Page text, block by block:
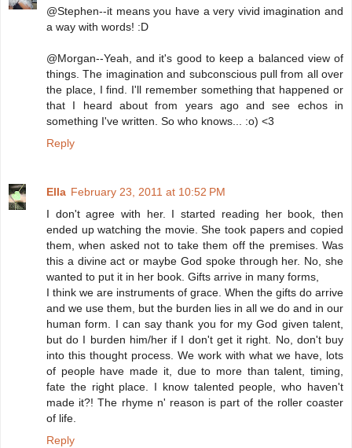
@Stephen--it means you have a very vivid imagination and
a way with words! :D
@Morgan--Yeah, and it's good to keep a balanced view of
things. The imagination and subconscious pull from all over
the place, I find. I'll remember something that happened or
that I heard about from years ago and see echos in
something I've written. So who knows... :o) <3
Reply
Ella February 23, 2011 at 10:52 PM
I don't agree with her. I started reading her book, then
ended up watching the movie. She took papers and copied
them, when asked not to take them off the premises. Was
this a divine act or maybe God spoke through her. No, she
wanted to put it in her book. Gifts arrive in many forms,
I think we are instruments of grace. When the gifts do arrive
and we use them, but the burden lies in all we do and in our
human form. I can say thank you for my God given talent,
but do I burden him/her if I don't get it right. No, don't buy
into this thought process. We work with what we have, lots
of people have made it, due to more than talent, timing,
fate the right place. I know talented people, who haven't
made it?! The rhyme n' reason is part of the roller coaster
of life.
Reply